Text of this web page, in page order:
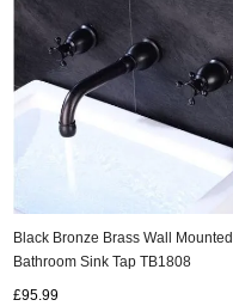
Black Bronze Brass Wall Mounted
Bathroom Sink Tap TB1808
£95.99